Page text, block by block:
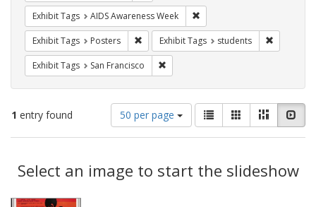
Exhibit Tags AIDS Awareness Week
Exhibit Tags Posters Remove constraint Exhibit Tags: Posters
Exhibit Tags students
Exhibit Tags San Francisco
1 entry found
Number
of
results
display
per
50 per page
View
results
as:
List GalleryMasonry
Results
Select an image to start the slideshow